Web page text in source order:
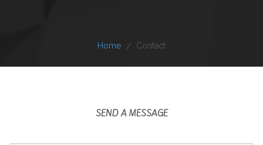
Home Contact
SEND A MESSAGE